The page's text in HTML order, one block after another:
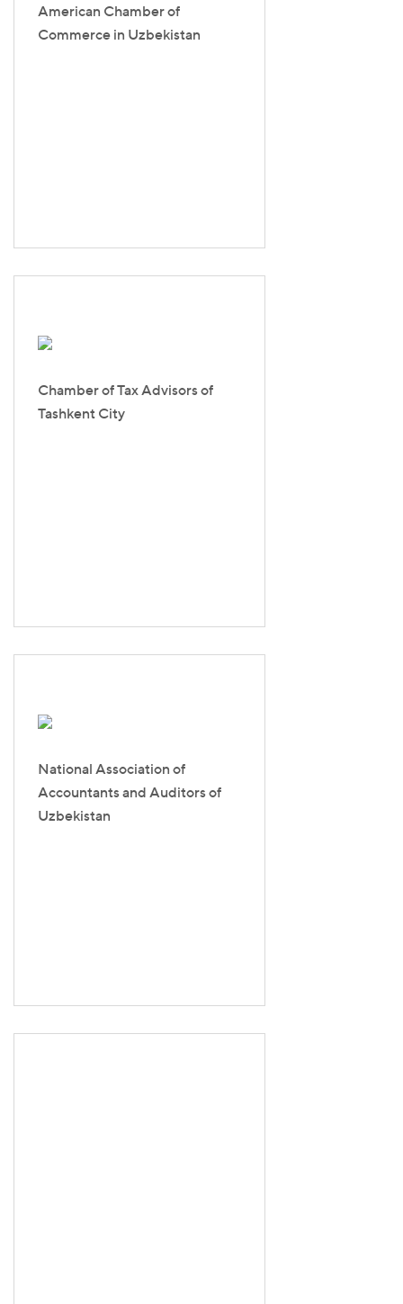
American Chamber of
Commerce in Uzbekistan
Chamber of Tax Advisors of
Tashkent Сity
National Association of
Accountants and Auditors of
Uzbekistan